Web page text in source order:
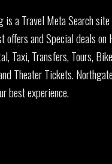
is a Travel Meta Search
offers and Special deals
Taxi, Transfers, Tours,
Theater Tickets.
best experience.